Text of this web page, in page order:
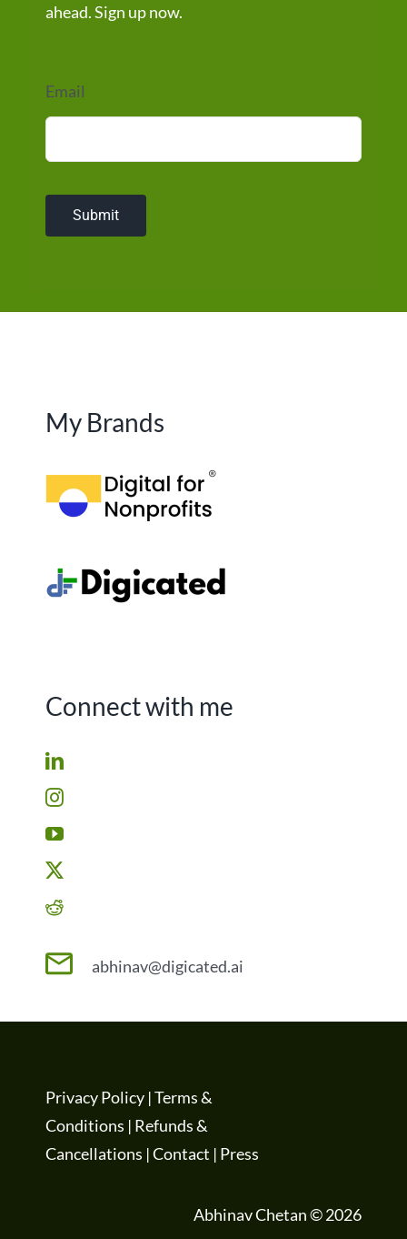
ahead. Sign up now.
Email
Submit
My Brands
Connect with me
abhinav@digicated.ai
Privacy Policy|Terms &
Conditions | Refunds &
Cancellations |Contact | Press
Abhinav Chetan © 2026